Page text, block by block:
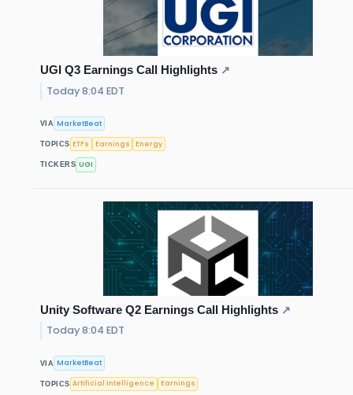
UGI Q3 Earnings Call Highlights ↗
Today 8:04 EDT
VIA MarketBeat
TOPICS ETFs Earnings Energy
TICKERS UGI
Unity Software Q2 Earnings Call Highlights ↗
Today 8:04 EDT
VIA MarketBeat
TOPICS Artificial Intelligence Earnings